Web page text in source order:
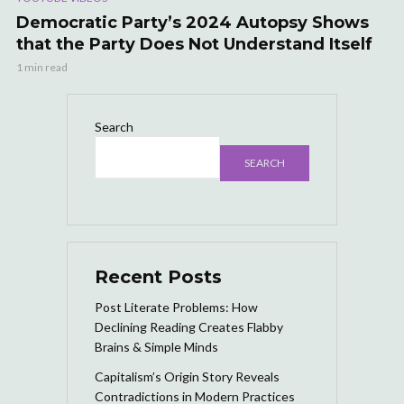
Democratic Party’s 2024 Autopsy Shows
that the Party Does Not Understand Itself
1 min read
Search
SEARCH
Recent Posts
Post Literate Problems: How
Declining Reading Creates Flabby
Brains & Simple Minds
Capitalism’s Origin Story Reveals
Contradictions in Modern Practices